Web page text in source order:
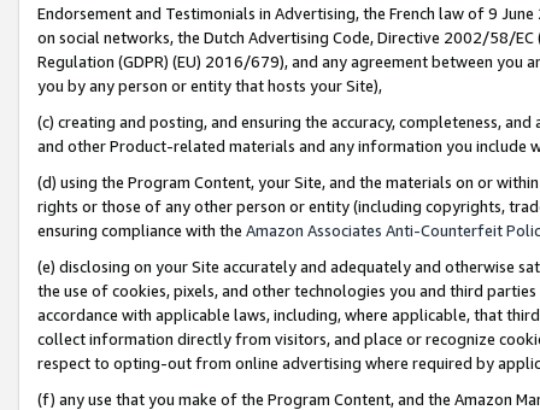
Endorsement and Testimonials in Advertising, the French law of 9
on social networks, the Dutch Advertising Code, Directive 2002/58/
Regulation (GDPR) (EU) 2016/679), and any agreement between
you by any person or entity that hosts your Site),
(c) creating and posting, and ensuring the accuracy, completeness,
and other Product-related materials and any information you include
(d) using the Program Content, your Site, and the materials on or
rights or those of any other person or entity (including copyrights,
ensuring compliance with the Amazon Associates Anti-Counterfeit
(e) disclosing on your Site accurately and adequately and otherwise
the use of cookies, pixels, and other technologies you and third
accordance with applicable laws, including, where applicable, that
collect information directly from visitors, and place or recognize
respect to opting-out from online advertising where required by
(f) any use that you make of the Program Content, and the Amazon